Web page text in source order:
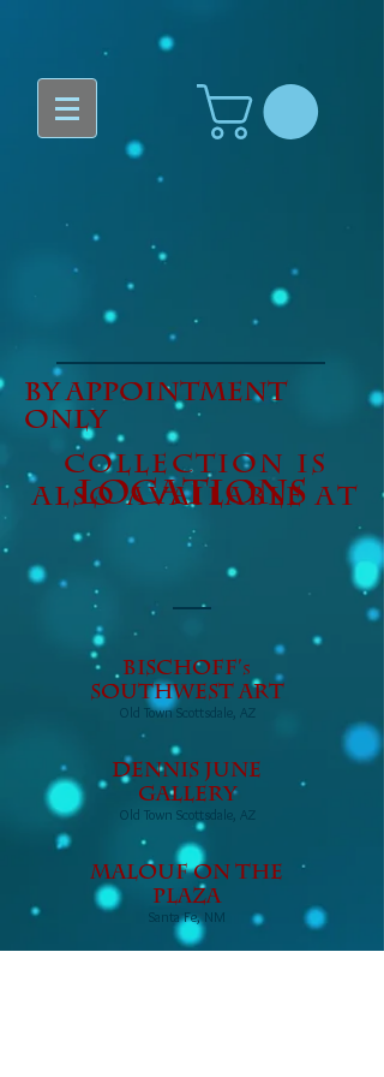
By Appointment
only
LOCATIONS
Collection is
also available at
Bischoff's
Southwest Art
Old Town Scottsdale, AZ
DENNIS JUNE
GALLERY
Old Town Scottsdale, AZ
Malouf on the
Plaza
Santa Fe, NM